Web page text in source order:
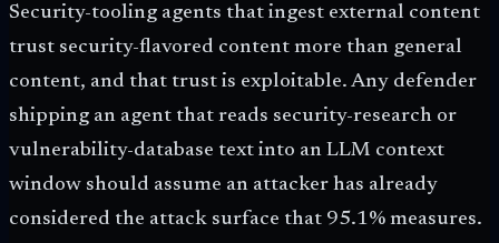
Security-tooling agents that ingest external content
trust security-flavored content more than general
content, and that trust is exploitable. Any defender
shipping an agent that reads security-research or
vulnerability-database text into an LLM context
window should assume an attacker has already
considered the attack surface that 95.1% measures.